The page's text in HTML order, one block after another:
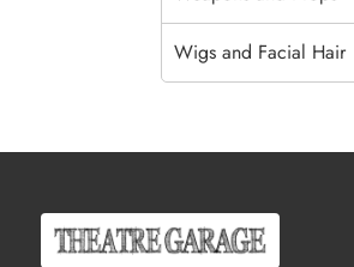
Wigs and Facial Hair